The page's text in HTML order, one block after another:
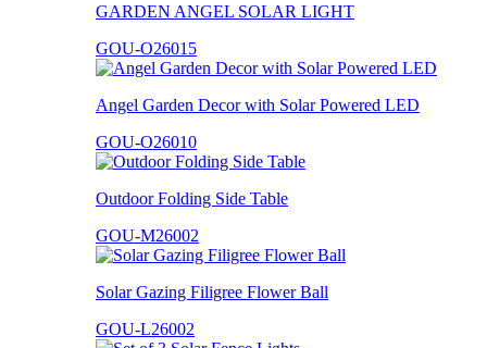
GARDEN ANGEL SOLAR LIGHT
GOU-O26015
Angel Garden Decor with Solar Powered LED
GOU-O26010
Outdoor Folding Side Table
GOU-M26002
Solar Gazing Filigree Flower Ball
GOU-L26002